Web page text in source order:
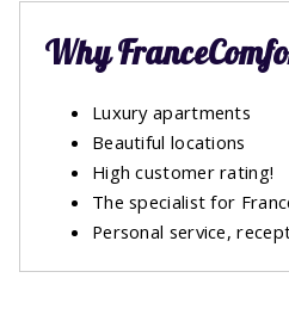
Why
Luxury apartments
Beautiful locations
High customer rating!
The specialist for
Personal service,